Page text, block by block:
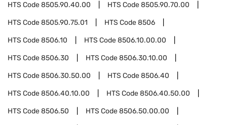
HTS Code8505.90.40.00 HTS Code8505.90.70.00
HTS Code8505.90.75.01 HTS Code8506
HTS Code8506.10 HTS Code8506.10.00.00
HTS Code8506.30 HTS Code8506.30.10.00
HTS Code8506.30.50.00 HTS Code8506.40
HTS Code8506.40.10.00 HTS Code8506.40.50.00
HTS Code8506.50 HTS Code8506.50.00.00